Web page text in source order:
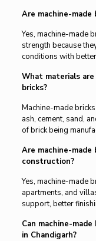
Are machine-
Yes, machine-made
strength because
conditions with
What materials
bricks?
Machine-made
ash, cement, sand,
of brick being
Are machine-
construction?
Yes, machine-made
apartments, and
support, better
Can machine-
in Chandigarh?